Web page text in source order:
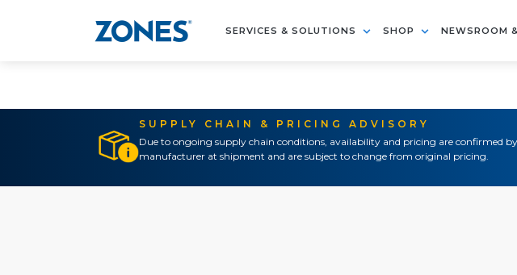
SERVICES & SOLUTIONS SHOP NEWSROOM
SUPPLY CHAIN & PRICING ADVISORY
Due to ongoing supply chain conditions, availability and pricing are confirmed
manufacturer at shipment and are subject to change from original pricing.